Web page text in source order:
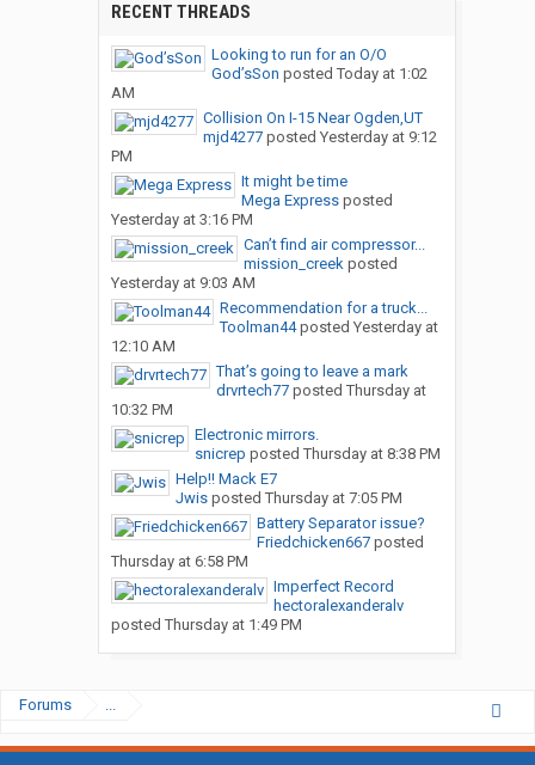
RECENT THREADS
Looking to run for an O/O
God’sSon posted Today at 1:02
AM
Collision On I-15 Near Ogden,UT
mjd4277posted Yesterday at 9:12
PM
It might be time
Mega Expressposted
Yesterday at 3:16 PM
Can’t find air compressor...
mission_creekposted
Yesterday at 9:03 AM
Recommendation for a truck...
Toolman44posted Yesterday at
12:10 AM
That’s going to leave a mark
drvrtech77posted Thursday at
10:32 PM
Electronic mirrors.
snicrep posted Thursday at 8:38 PM
Help!! Mack E7
Jwisposted Thursday at 7:05 PM
Battery Separator issue?
Friedchicken667posted
Thursday at 6:58 PM
Imperfect Record
hectoralexanderalv
posted Thursday at 1:49 PM
Forums ...